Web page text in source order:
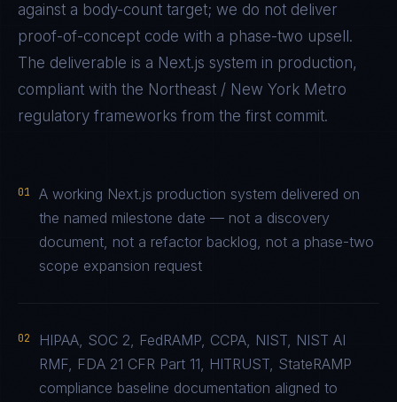
against a body-count target; we do not deliver
proof-of-concept code with a phase-two upsell.
The deliverable is a Next.js system in production,
compliant with the Northeast / New York Metro
regulatory frameworks from the first commit.
01
A working Next.js production system delivered on
the named milestone date — not a discovery
document, not a refactor backlog, not a phase-two
scope expansion request
02
HIPAA, SOC 2, FedRAMP, CCPA, NIST, NIST AI
RMF, FDA 21 CFR Part 11, HITRUST, StateRAMP
compliance baseline documentation aligned to